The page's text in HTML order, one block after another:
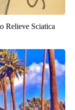
Relieve Sciatica